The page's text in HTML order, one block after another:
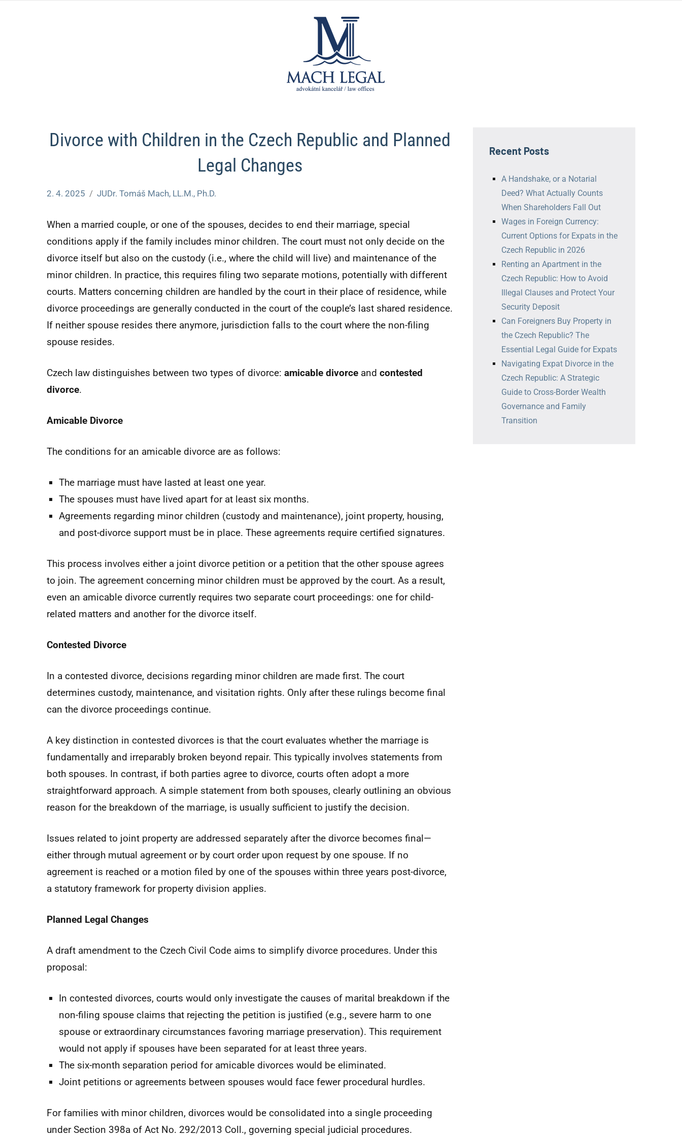
kancelář
Divorce with Children in the Czech Republic and Planned
Legal Changes
2. 4. 2025 JUDr. Tomáš Mach, LL.M., Ph.D.
When a married couple, or one of the spouses, decides to end their marriage, special
conditions apply if the family includes minor children. The court must not only decide on the
divorce itself but also on the custody (i.e., where the child will live) and maintenance of the
minor children. In practice, this requires filing two separate motions, potentially with different
courts. Matters concerning children are handled by the court in their place of residence, while
divorce proceedings are generally conducted in the court of the couple’s last shared residence.
If neither spouse resides there anymore, jurisdiction falls to the court where the non-filing
spouse resides.
Czech law distinguishes between two types of divorce: amicable divorce and contested
divorce.
Amicable Divorce
The conditions for an amicable divorce are as follows:
The marriage must have lasted at least one year.
The spouses must have lived apart for at least six months.
Agreements regarding minor children (custody and maintenance), joint property, housing,
and post-divorce support must be in place. These agreements require certified signatures.
This process involves either a joint divorce petition or a petition that the other spouse agrees
to join. The agreement concerning minor children must be approved by the court. As a result,
even an amicable divorce currently requires two separate court proceedings: one for child-
related matters and another for the divorce itself.
Contested Divorce
In a contested divorce, decisions regarding minor children are made first. The court
determines custody, maintenance, and visitation rights. Only after these rulings become final
can the divorce proceedings continue.
A key distinction in contested divorces is that the court evaluates whether the marriage is
fundamentally and irreparably broken beyond repair. This typically involves statements from
both spouses. In contrast, if both parties agree to divorce, courts often adopt a more
straightforward approach. A simple statement from both spouses, clearly outlining an obvious
reason for the breakdown of the marriage, is usually sufficient to justify the decision.
Issues related to joint property are addressed separately after the divorce becomes final—
either through mutual agreement or by court order upon request by one spouse. If no
agreement is reached or a motion filed by one of the spouses within three years post-divorce,
a statutory framework for property division applies.
Planned Legal Changes
A draft amendment to the Czech Civil Code aims to simplify divorce procedures. Under this
proposal:
In contested divorces, courts would only investigate the causes of marital breakdown if the
non-filing spouse claims that rejecting the petition is justified (e.g., severe harm to one
spouse or extraordinary circumstances favoring marriage preservation). This requirement
would not apply if spouses have been separated for at least three years.
The six-month separation period for amicable divorces would be eliminated.
Joint petitions or agreements between spouses would face fewer procedural hurdles.
For families with minor children, divorces would be consolidated into a single proceeding
under Section 398a of Act No. 292/2013 Coll., governing special judicial procedures.
Recent Posts
A Handshake, or a Notarial
Deed? What Actually Counts
When Shareholders Fall Out
Wages in Foreign Currency:
Current Options for Expats in the
Czech Republic in 2026
Renting an Apartment in the
Czech Republic: How to Avoid
Illegal Clauses and Protect Your
Security Deposit
Can Foreigners Buy Property in
the Czech Republic? The
Essential Legal Guide for Expats
Navigating Expat Divorce in the
Czech Republic: A Strategic
Guide to Cross-Border Wealth
Governance and Family
Transition